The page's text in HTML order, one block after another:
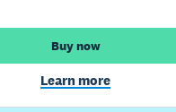
Buy now
Learn more